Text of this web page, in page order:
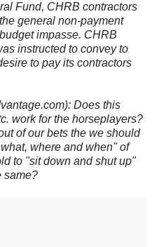
Fund, CHRB contractors
general non-payment
impasse. CHRB
instructed to convey to
to pay its contractors
Does this
work for the horseplayers?
of our bets the we should
where and when" of
to "sit down and shut up"
same?